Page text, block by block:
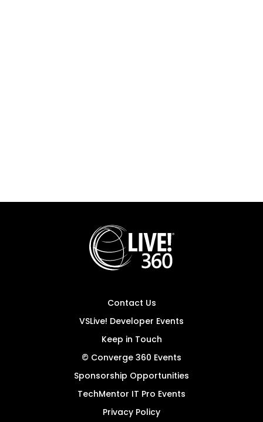
Contact Us
VSLive! Developer Events
Keep in Touch
© Converge 360 Events
Sponsorship Opportunities
TechMentor IT Pro Events
Privacy Policy